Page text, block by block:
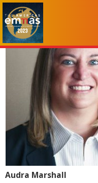
Audra Marshall